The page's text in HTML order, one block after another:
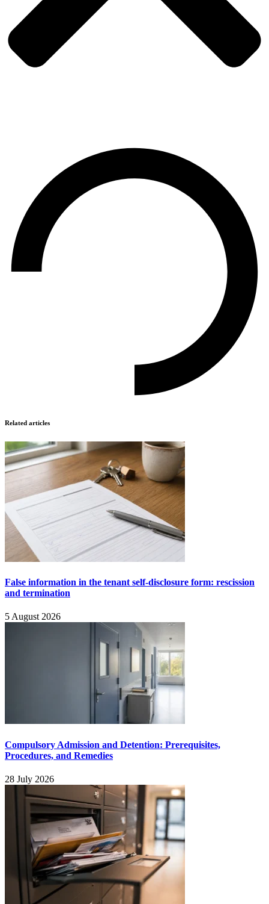
Related articles
False information in the tenant self-disclosure form: rescission
and termination
5 August 2026
Compulsory Admission and Detention: Prerequisites,
Procedures, and Remedies
28 July 2026